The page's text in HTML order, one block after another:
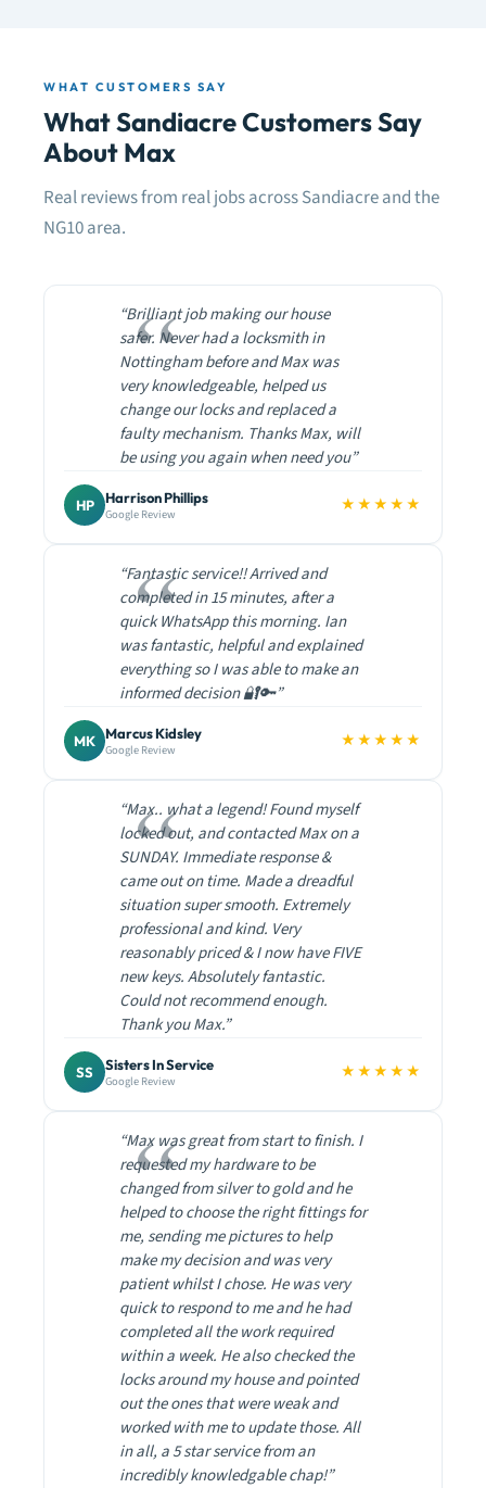
WHAT CUSTOMERS SAY
What Sandiacre Customers Say
About Max
Real reviews from real jobs across Sandiacre and the
NG10 area.
“Brilliant job making our house
safer. Never had a locksmith in
Nottingham before and Max was
very knowledgeable, helped us
change our locks and replaced a
faulty mechanism. Thanks Max, will
be using you again when need you”
HP Harrison Phillips
Google Review ★★★★★
“Fantastic service!! Arrived and
completed in 15 minutes, after a
quick WhatsApp this morning. Ian
was fantastic, helpful and explained
everything so I was able to make an
informed decision 🔐🔑”
MK Marcus Kidsley
Google Review ★★★★★
“Max.. what a legend! Found myself
locked out, and contacted Max on a
SUNDAY. Immediate response &
came out on time. Made a dreadful
situation super smooth. Extremely
professional and kind. Very
reasonably priced & I now have FIVE
new keys. Absolutely fantastic.
Could not recommend enough.
Thank you Max.”
SS Sisters In Service
Google Review ★★★★★
“Max was great from start to finish. I
requested my hardware to be
changed from silver to gold and he
helped to choose the right fittings for
me, sending me pictures to help
make my decision and was very
patient whilst I chose. He was very
quick to respond to me and he had
completed all the work required
within a week. He also checked the
locks around my house and pointed
out the ones that were weak and
worked with me to update those. All
in all, a 5 star service from an
incredibly knowledgable chap!”